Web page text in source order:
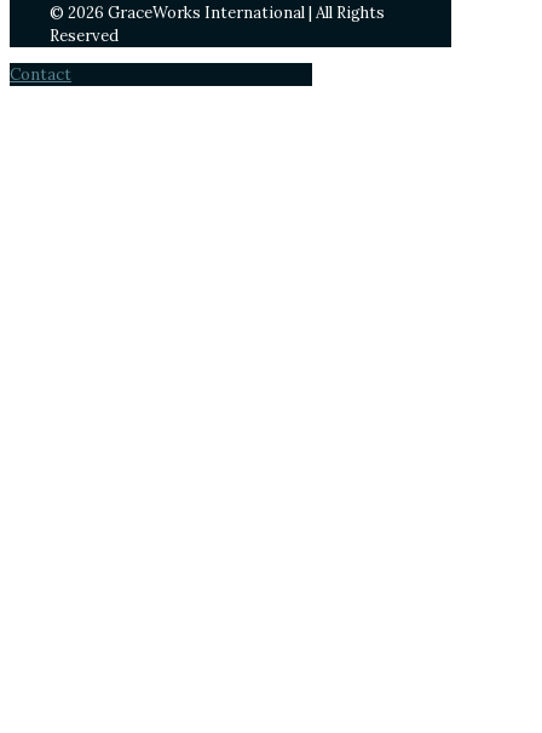
© 2026 GraceWorks International | All Rights
Reserved
Contact